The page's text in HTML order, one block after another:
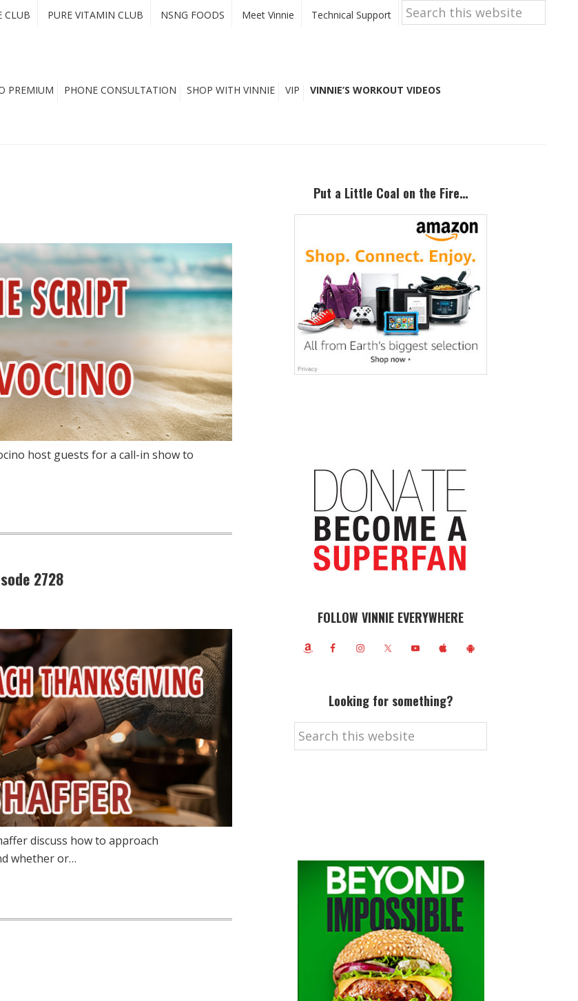
CLUB PURE VITAMIN CLUB NSNG FOODS Meet Vinnie Technical Support
Search
this
website
PREMIUM PHONE CONSULTATION SHOP WITH VINNIE VIP VINNIE’S WORKOUT VIDEOS
host guests for a call-in show to
2728
discuss how to approach
whether or…
Put a Little Coal on the Fire…
FOLLOW VINNIE EVERYWHERE
Looking for something?
Search
this